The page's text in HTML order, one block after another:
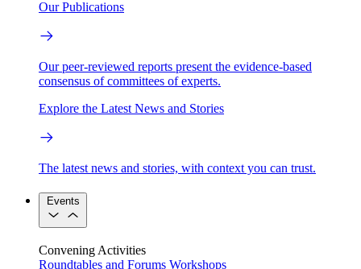
Our Publications
Our peer-reviewed reports present the evidence-based
consensus of committees of experts.
Explore the Latest News and Stories
The latest news and stories, with context you can trust.
Events
Convening Activities
Roundtables and Forums Workshops